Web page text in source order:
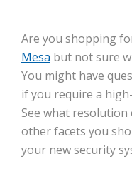
Are you shopping
Mesa but not sure
You might have
if you require a
See what
other facets you
your new security